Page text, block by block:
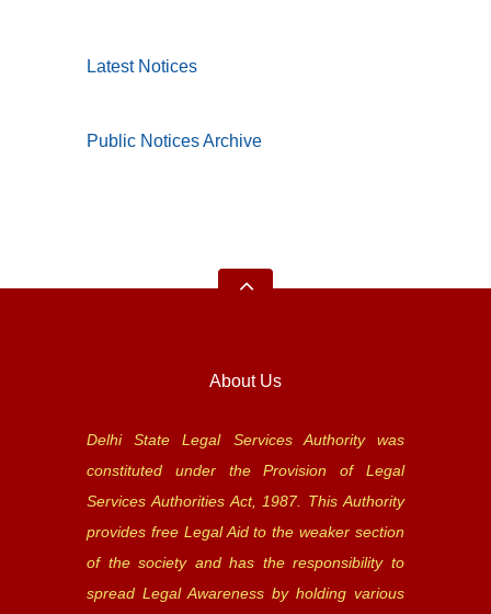
Latest Notices
Public Notices Archive
About Us
Delhi State Legal Services Authority was
constituted under the Provision of Legal
Services Authorities Act, 1987. This Authority
provides free Legal Aid to the weaker section
of the society and has the responsibility to
spread Legal Awareness by holding various